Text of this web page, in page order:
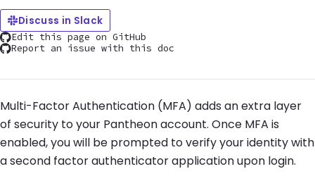
Discuss in Slack
Edit this page on GitHub
Report an issue with this doc
Multi-Factor Authentication (MFA) adds an extra layer
of security to your Pantheon account. Once MFA is
enabled, you will be prompted to verify your identity with
a second factor authenticator application upon login.